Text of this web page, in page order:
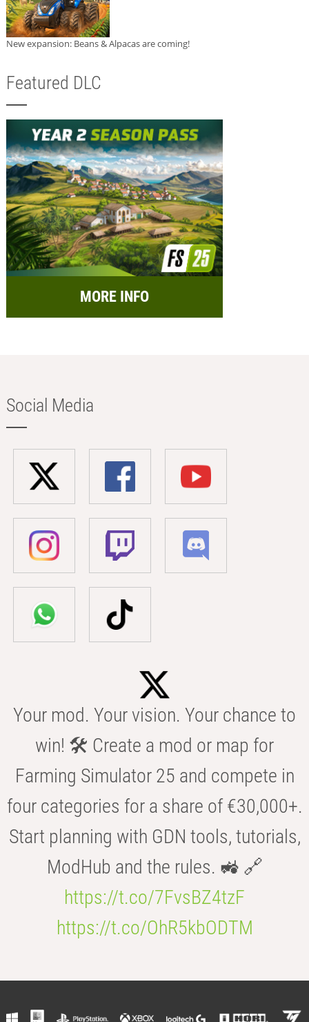
New expansion: Beans & Alpacas are coming!
Featured DLC
MORE INFO
Social Media
Your mod. Your vision. Your chance to
win! 🛠️ Create a mod or map for
Farming Simulator 25 and compete in
four categories for a share of €30,000+.
Start planning with GDN tools, tutorials,
ModHub and the rules. 🚜 🔗
https://t.co/7FvsBZ4tzF
https://t.co/OhR5kbODTM